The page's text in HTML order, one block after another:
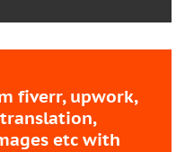
fiverr, upwork,
etc with